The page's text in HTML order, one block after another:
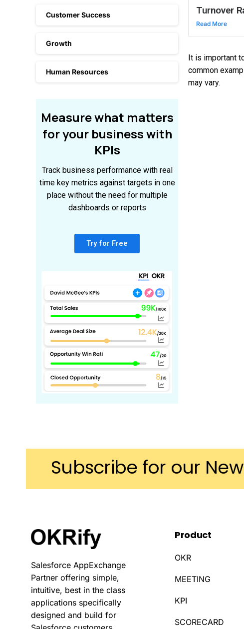
Customer Success
Growth
Human Resources
Measurewhat matters
foryour businesswith
KPIs
Track business performance with real
time key metrics against targets in one
place without the need for multiple
dashboards or reports
Try for Free
Turnover
Read More
It is important
common
may vary.
Subscribe for our
Salesforce AppExchange
Partner offering simple,
intuitive, best in the class
applications specifically
designed and build for
Product
OKR
MEETING
KPI
SCORECARD